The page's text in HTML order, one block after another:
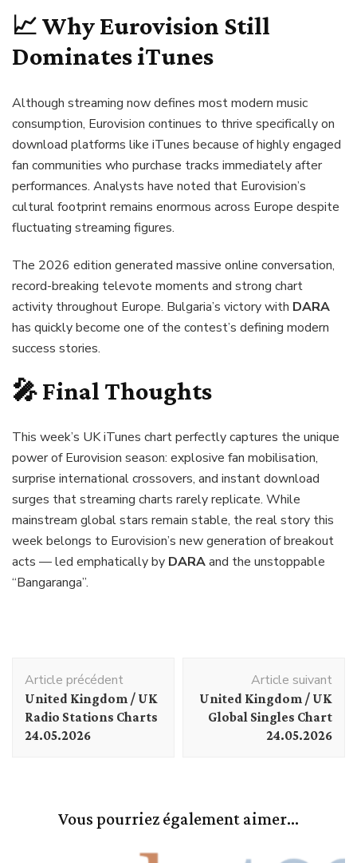
📈 Why Eurovision Still
Dominates iTunes
Although streaming now defines most modern music
consumption, Eurovision continues to thrive specifically on
download platforms like iTunes because of highly engaged
fan communities who purchase tracks immediately after
performances. Analysts have noted that Eurovision’s
cultural footprint remains enormous across Europe despite
fluctuating streaming figures.
The 2026 edition generated massive online conversation,
record-breaking televote moments and strong chart
activity throughout Europe. Bulgaria’s victory with DARA
has quickly become one of the contest’s defining modern
success stories.
🎤 Final Thoughts
This week’s UK iTunes chart perfectly captures the unique
power of Eurovision season: explosive fan mobilisation,
surprise international crossovers, and instant download
surges that streaming charts rarely replicate. While
mainstream global stars remain stable, the real story this
week belongs to Eurovision’s new generation of breakout
acts — led emphatically by DARAand the unstoppable
“Bangaranga”.
d'article
Article précédent
United Kingdom / UK
Radio Stations Charts
24.05.2026
Article suivant
United Kingdom / UK
Global Singles Chart
24.05.2026
Vous pourriez également aimer...